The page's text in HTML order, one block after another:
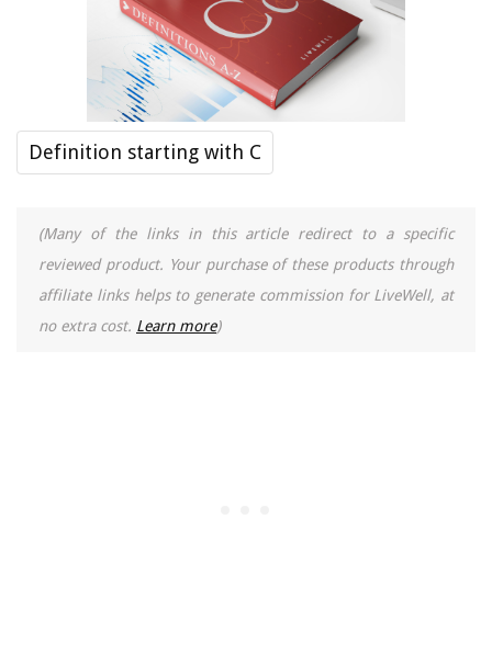
Definition starting with C
(Many of the links in this article redirect to a specific
reviewed product. Your purchase of these products through
affiliate links helps to generate commission for LiveWell, at
no extra cost. Learn more)